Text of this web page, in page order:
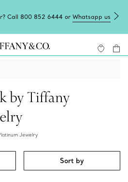
Call 800 852 6444 or Whatsapp us
by Tiffany
Jewelry
Sort by